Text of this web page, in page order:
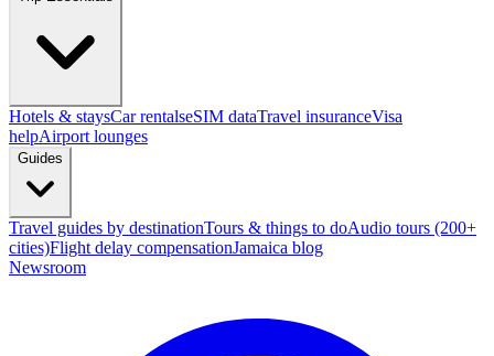
Hotels & staysCar rentalseSIM dataTravel insuranceVisa
helpAirport lounges
Guides
Travel guides by destinationTours & things to doAudio tours (200+
cities)Flight delay compensationJamaica blog
Newsroom